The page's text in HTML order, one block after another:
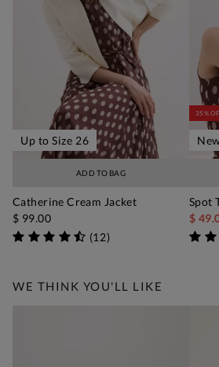
ADD TO BAG
Up to Size 26
Catherine Cream Jacket
$ 99.00
(12)
35%
Spot
$
WE THINK YOU'LL LIKE